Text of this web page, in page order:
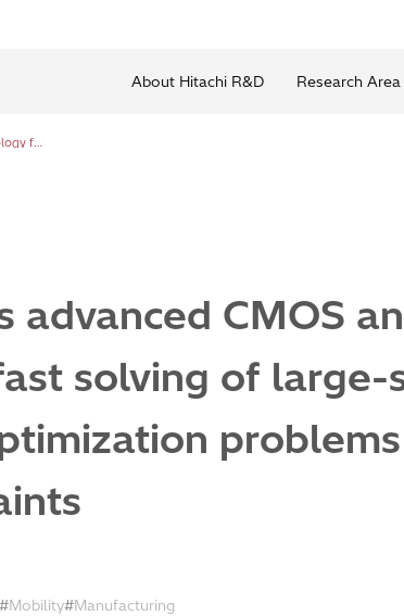
About Hitachi R&D Research Area
Hitachi develops advanced CMOS annealing technology for fast solving of large-scale combinatorial optimization problems with satisfying complex constraints
advanced CMOS
solving of large-
Mobility Manufacturing